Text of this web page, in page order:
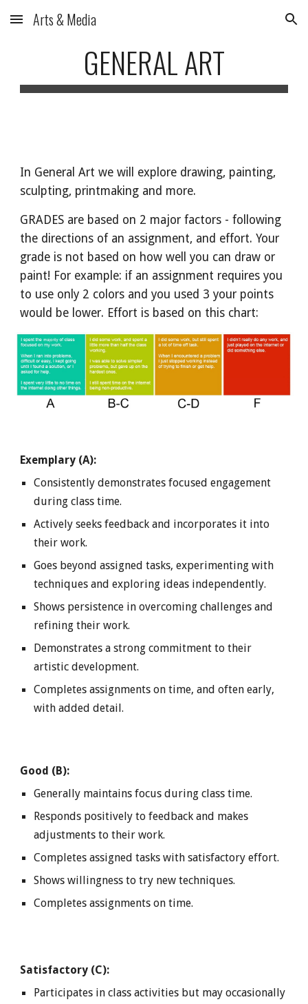
Skip to main content Skip to navigation
Arts & Media
GENERAL ART
In General Art we will explore drawing, painting,
sculpting, printmaking and more.
GRADES are based on 2 major factors - following
the directions of an assignment, and effort. Your
grade is not based on how well you can draw or
paint! For example: if an assignment requires you
to use only 2 colors and you used 3 your points
would be lower. Effort is based on this chart:
Exemplary (A):
Consistently demonstrates focused engagement
during class time.
Actively seeks feedback and incorporates it into
their work.
Goes beyond assigned tasks, experimenting with
techniques and exploring ideas independently.
Shows persistence in overcoming challenges and
refining their work.
Demonstrates a strong commitment to their
artistic development.
Completes assignments on time, and often early,
with added detail.
Good (B):
Generally maintains focus during class time.
Responds positively to feedback and makes
adjustments to their work.
Completes assigned tasks with satisfactory effort.
Shows willingness to try new techniques.
Completes assignments on time.
Satisfactory (C):
Participates in class activities but may occasionally